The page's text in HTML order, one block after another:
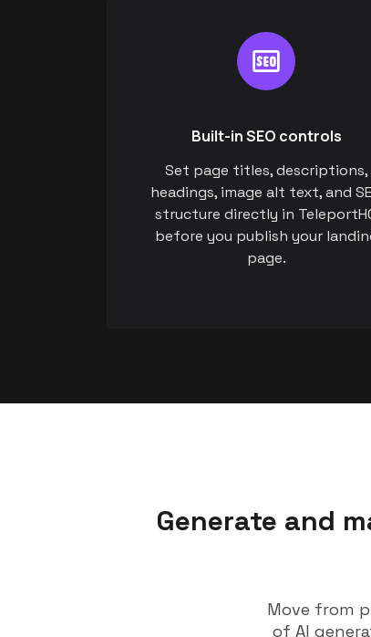
Built-in SEO controls
Set page titles, descriptions,
headings, image alt text, and
structure directly in
before you publish your
page.
Generate and
Move from
of AI